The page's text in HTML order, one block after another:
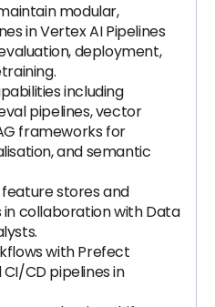
modular,
in Vertex AI Pipelines
deployment,
including
pipelines, vector
frameworks for
and semantic
stores and
collaboration with Data
with Prefect
CD pipelines in